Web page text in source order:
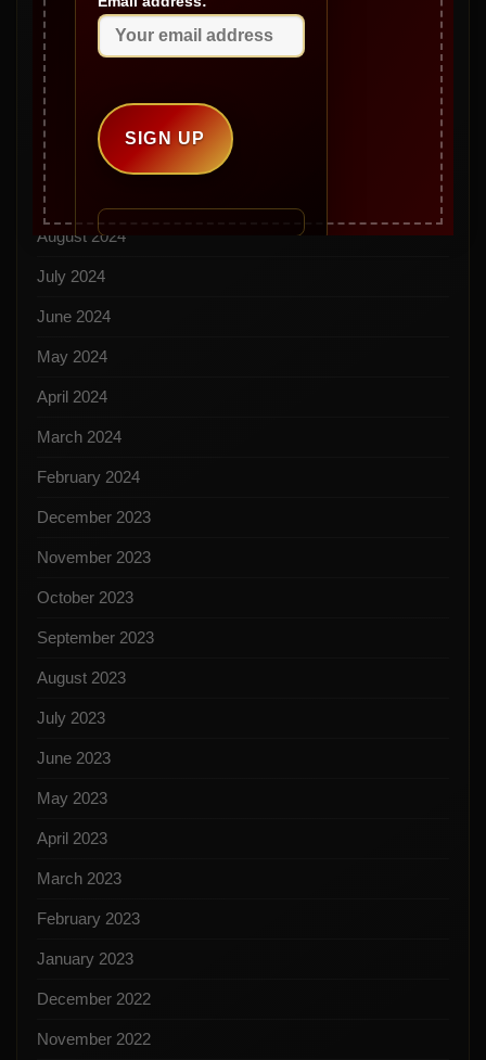
January 2025
December 2024
November 2024
October 2024
September 2024
August 2024
July 2024
June 2024
May 2024
April 2024
March 2024
February 2024
December 2023
November 2023
October 2023
September 2023
August 2023
July 2023
June 2023
May 2023
April 2023
March 2023
February 2023
January 2023
December 2022
November 2022